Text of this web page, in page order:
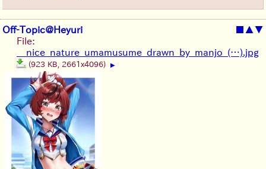
Off-Topic@Heyuri ■ ▲▼
File:
__nice_nature_umamusume_drawn_by_manjo_(…).jpg
(923 KB, 2661x4096) ▶